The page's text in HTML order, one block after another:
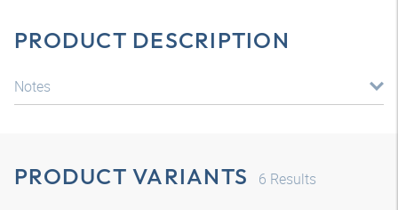
PRODUCT DESCRIPTION
Notes
PRODUCT VARIANTS 6 Results